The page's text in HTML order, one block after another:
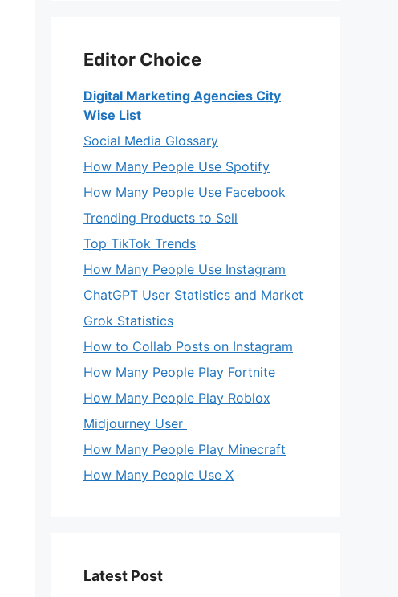
Editor Choice
Digital Marketing Agencies City
Wise List
Social Media Glossary
How Many People Use Spotify
How Many People Use Facebook
Trending Products to Sell
Top TikTok Trends
How Many People Use Instagram
ChatGPT User Statistics and Market
Grok Statistics
How to Collab Posts on Instagram
How Many People Play Fortnite
How Many People Play Roblox
Midjourney User
How Many People Play Minecraft
How Many People Use X
Latest Post